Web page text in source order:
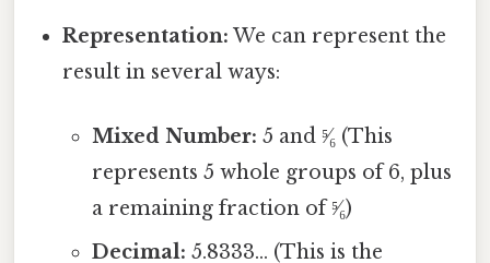
Representation: We can represent the
result in several ways:
Mixed Number: 5 and ⁵⁄₆ (This
represents 5 whole groups of 6, plus
a remaining fraction of ⁵⁄₆)
Decimal: 5.8333... (This is the